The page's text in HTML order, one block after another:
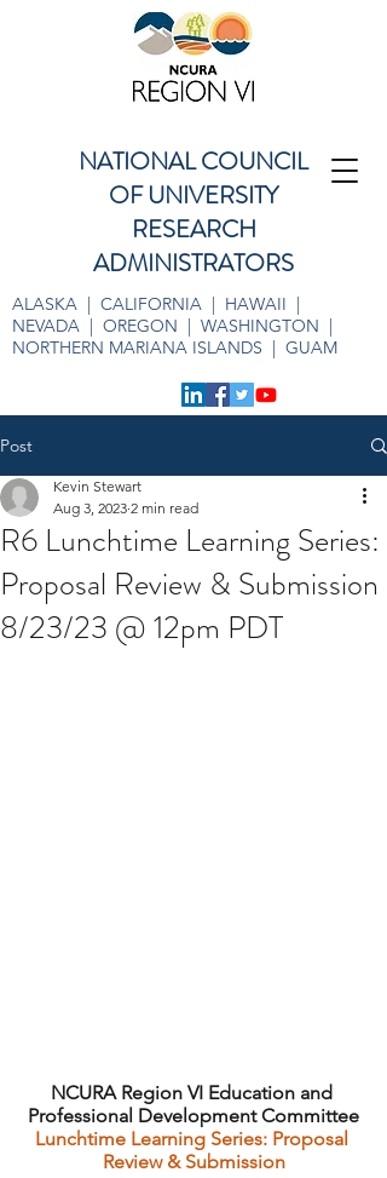
NATIONAL COUNCIL
OF UNIVERSITY
RESEARCH
ADMINISTRATORS
ALASKA | CALIFORNIA | HAWAII |
NEVADA | OREGON | WASHINGTON |
NORTHERN MARIANA ISLANDS | GUAM
Post
R6 Lunchtime Learning Series:
Proposal Review & Submission
8/23/23 @ 12pm PDT
Kevin Stewart
Aug 3, 2023 2 min read
NCURA Region VI Education and
Professional Development Committee
Lunchtime Learning Series: Proposal
Review & Submission